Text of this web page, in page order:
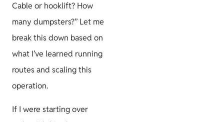
Cable or hooklift? How
many dumpsters?” Let me
break this down based on
what I’ve learned running
routes and scaling this
operation.
If I were starting over